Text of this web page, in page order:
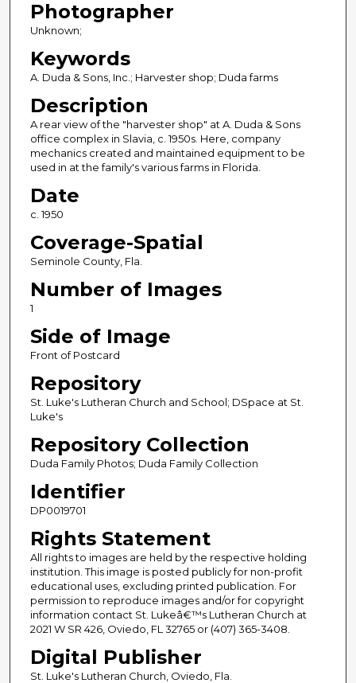
Photographer
Unknown;
Keywords
A. Duda & Sons, Inc.; Harvester shop; Duda farms
Description
A rear view of the "harvester shop" at A. Duda & Sons
office complex in Slavia, c. 1950s. Here, company
mechanics created and maintained equipment to be
used in at the family's various farms in Florida.
Date
c. 1950
Coverage-Spatial
Seminole County, Fla.
Number of Images
1
Side of Image
Front of Postcard
Repository
St. Luke's Lutheran Church and School; DSpace at St.
Luke's
Repository Collection
Duda Family Photos; Duda Family Collection
Identifier
DP0019701
Rights Statement
All rights to images are held by the respective holding
institution. This image is posted publicly for non-profit
educational uses, excluding printed publication. For
permission to reproduce images and/or for copyright
information contact St. Lukeâ€™s Lutheran Church at
2021 W SR 426, Oviedo, FL 32765 or (407) 365-3408.
Digital Publisher
St. Luke's Lutheran Church, Oviedo, Fla.